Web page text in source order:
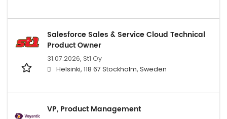
Salesforce Sales & Service Cloud Technical
Product Owner
31.07.2026, St1 Oy
Helsinki, 118 67 Stockholm, Sweden
VP, Product Management